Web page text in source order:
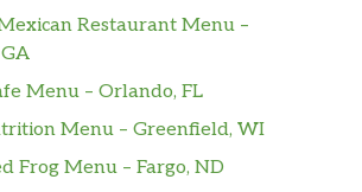
Restaurant Menu –
Menu – Orlando, FL
Menu – Greenfield, WI
Frog Menu – Fargo, ND